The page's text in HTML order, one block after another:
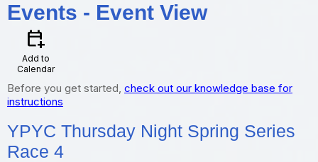
Events - Event View
calendar_add_on
Add to
Calendar
Before you get started, check out our knowledge base for
instructions
YPYC Thursday Night Spring Series
Race 4